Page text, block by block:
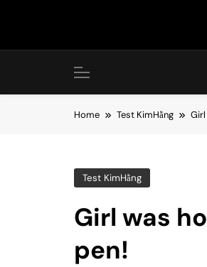
Home Test KimHằng
Test KimHằng
Girl was
pen!